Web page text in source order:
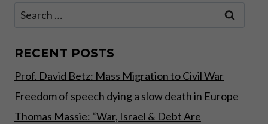
TRADING
Search
RECENT POSTS
Prof. David Betz: Mass Migration to Civil War
Freedom of speech dying a slow death in Europe
Thomas Massie: “War, Israel & Debt Are